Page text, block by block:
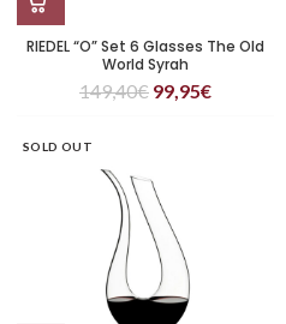
RIEDEL “O” Set 6 Glasses The Old
World Syrah
149,40€ 99,95€
SOLD OUT